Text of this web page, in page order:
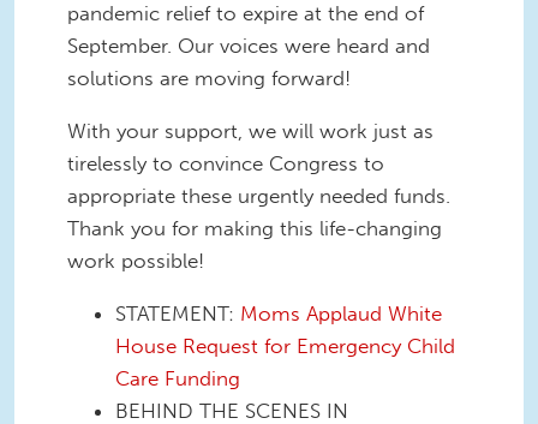
pandemic relief to expire at the end of
September. Our voices were heard and
solutions are moving forward!
With your support, we will work just as
tirelessly to convince Congress to
appropriate these urgently needed funds.
Thank you for making this life-changing
work possible!
STATEMENT: Moms Applaud White
House Request for Emergency Child
Care Funding
BEHIND THE SCENES IN